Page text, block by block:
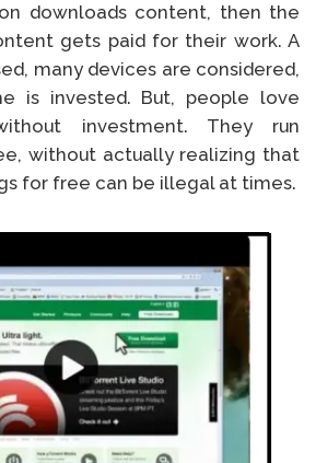
downloads content, then the
gets paid for their work. A
many devices are considered,
is invested. But, people love
investment. They run
without actually realizing that
for free can be illegal at times.